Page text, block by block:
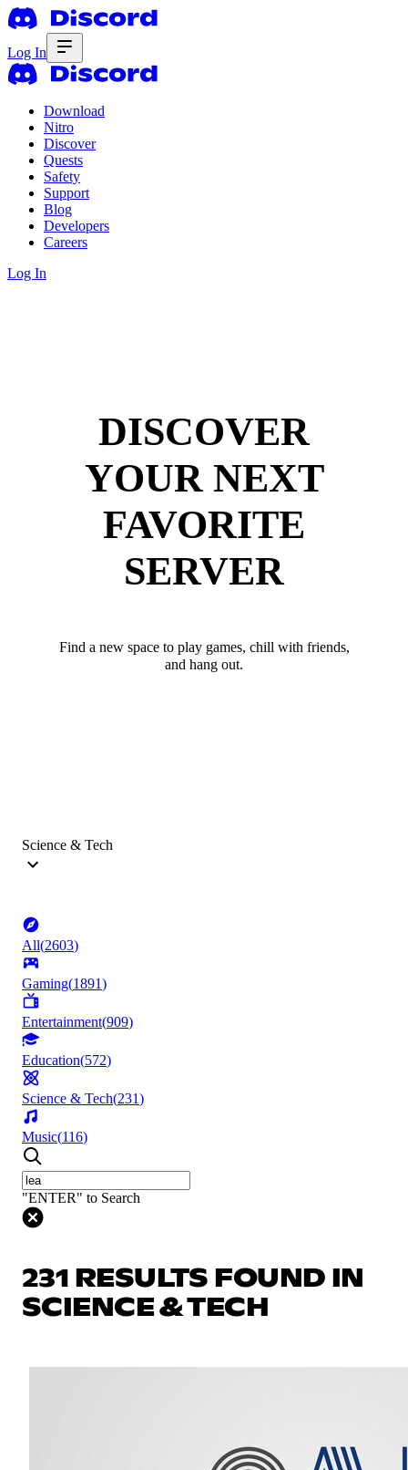
Log In
Download
Nitro
Discover
Quests
Safety
Support
Blog
Developers
Careers
Log In
DISCOVER
YOUR NEXT
FAVORITE
SERVER
Find a new space to play games, chill with friends,
and hang out.
Science & Tech
All(2603)
Gaming(1891)
Entertainment(909)
Education(572)
Science & Tech(231)
Music(116)
"ENTER" to Search
231 RESULTS FOUND IN
SCIENCE & TECH